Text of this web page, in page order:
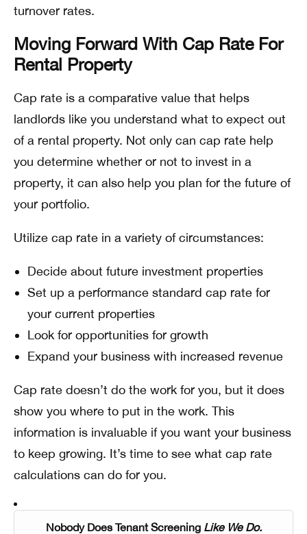
turnover rates.
Moving Forward With Cap Rate For
Rental Property
Cap rate is a comparative value that helps
landlords like you understand what to expect out
of a rental property. Not only can cap rate help
you determine whether or not to invest in a
property, it can also help you plan for the future of
your portfolio.
Utilize cap rate in a variety of circumstances:
Decide about future investment properties
Set up a performance standard cap rate for
your current properties
Look for opportunities for growth
Expand your business with increased revenue
Cap rate doesn’t do the work for you, but it does
show you where to put in the work. This
information is invaluable if you want your business
to keep growing. It’s time to see what cap rate
calculations can do for you.
Nobody Does Tenant Screening Like We Do.